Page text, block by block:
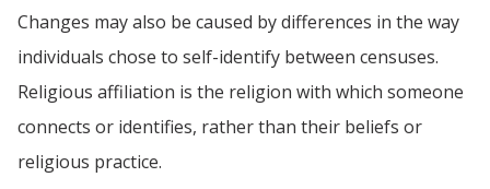
Changes may also be caused by differences in the way
individuals chose to self-identify between censuses.
Religious affiliation is the religion with which someone
connects or identifies, rather than their beliefs or
religious practice.